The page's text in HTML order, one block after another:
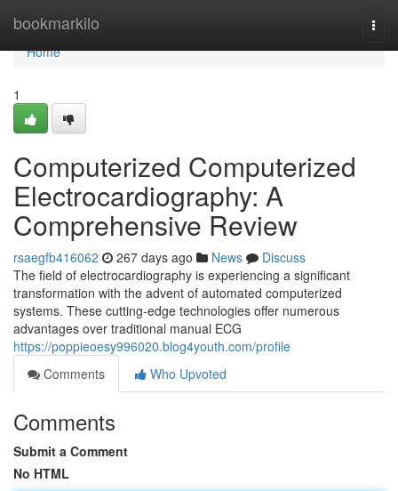
bookmarkilo
Home
Home
1
Computerized Computerized
Electrocardiography: A
Comprehensive Review
rsaegfb416062 267 days ago News
Discuss
The field of electrocardiography is experiencing a significant
transformation with the advent of automated computerized
systems. These cutting-edge technologies offer numerous
advantages over traditional manual ECG
https://poppieoesy996020.blog4youth.com/profile
Comments
Who Upvoted
Comments
Submit a Comment
No HTML